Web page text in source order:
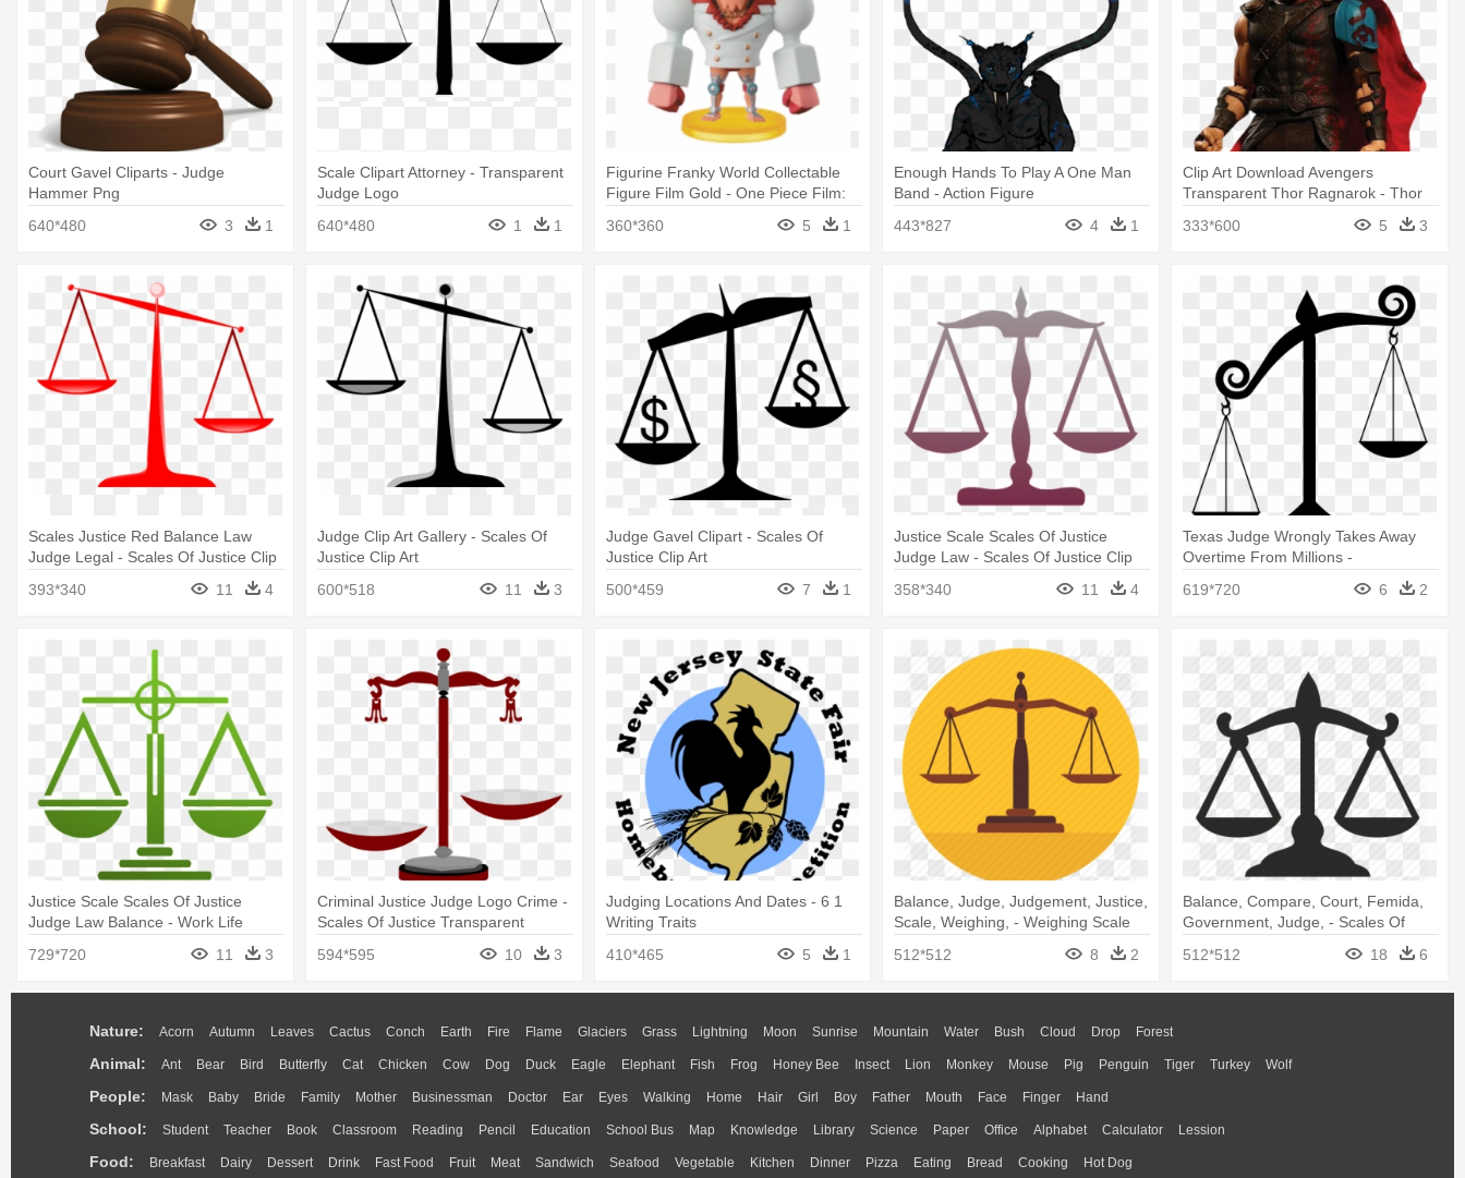
Court Gavel Cliparts - Judge
Hammer Png
640*480
3 1
Scale Clipart Attorney - Transparent
Judge Logo
640*480
1 1
Figurine Franky World Collectable
Figure Film Gold - One Piece Film:
360*360 5 1
Enough Hands To Play A One Man
Band - Action Figure
443*827
4 1
Clip Art Download Avengers
Transparent Thor Ragnarok - Thor
333*600 5 3
Scales Justice Red Balance Law
Judge Legal - Scales Of Justice Clip
393*340 11 4
Judge Clip Art Gallery - Scales Of
Justice Clip Art
600*518
11 3
Judge Gavel Clipart - Scales Of
Justice Clip Art
500*459
7 1
Justice Scale Scales Of Justice
Judge Law - Scales Of Justice Clip
358*340 11 4
Texas Judge Wrongly Takes Away
Overtime From Millions -
619*720 6 2
Justice Scale Scales Of Justice
Judge Law Balance - Work Life
729*720 11 3
Criminal Justice Judge Logo Crime -
Scales Of Justice Transparent
594*595
10 3
Judging Locations And Dates - 6 1
Writing Traits
410*465
5 1
Balance, Judge, Judgement, Justice,
Scale, Weighing, - Weighing Scale
512*512
8 2
Balance, Compare, Court, Femida,
Government, Judge, - Scales Of
512*512 18 6
Nature: Acorn Autumn Leaves Cactus Conch Earth Fire Flame Glaciers Grass Lightning Moon Sunrise Mountain Water Bush Cloud Drop Forest
Animal: Ant Bear Bird Butterfly Cat Chicken Cow Dog Duck Eagle Elephant Fish Frog Honey Bee Insect Lion Monkey Mouse Pig Penguin Tiger Turkey Wolf
People: Mask Baby Bride Family Mother Businessman Doctor Ear Eyes Walking Home Hair Girl Boy Father Mouth Face Finger Hand
School: Student Teacher Book Classroom Reading Pencil Education School Bus Map Knowledge Library Science Paper Office Alphabet Calculator Lession
Food: Breakfast Dairy Dessert Drink Fast Food Fruit Meat Sandwich Seafood Vegetable Kitchen Dinner Pizza Eating Bread Cooking Hot Dog